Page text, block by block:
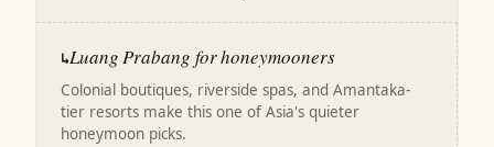
↳Luang Prabang for honeymooners
Colonial boutiques, riverside spas, and Amantaka-
tier resorts make this one of Asia's quieter
honeymoon picks.